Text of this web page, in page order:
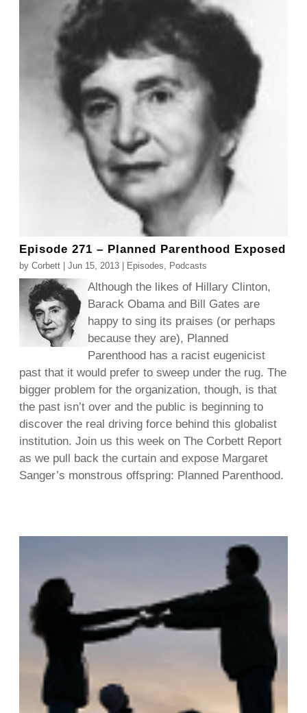
Episode 271 – Planned Parenthood Exposed
byCorbett |Jun 15, 2013 Episodes, Podcasts
Although the likes of Hillary Clinton,
Barack Obama and Bill Gates are
happy to sing its praises (or perhaps
because they are), Planned
Parenthood has a racist eugenicist
past that it would prefer to sweep under the rug. The
bigger problem for the organization, though, is that
the past isn’t over and the public is beginning to
discover the real driving force behind this globalist
institution. Join us this week on The Corbett Report
as we pull back the curtain and expose Margaret
Sanger’s monstrous offspring: Planned Parenthood.